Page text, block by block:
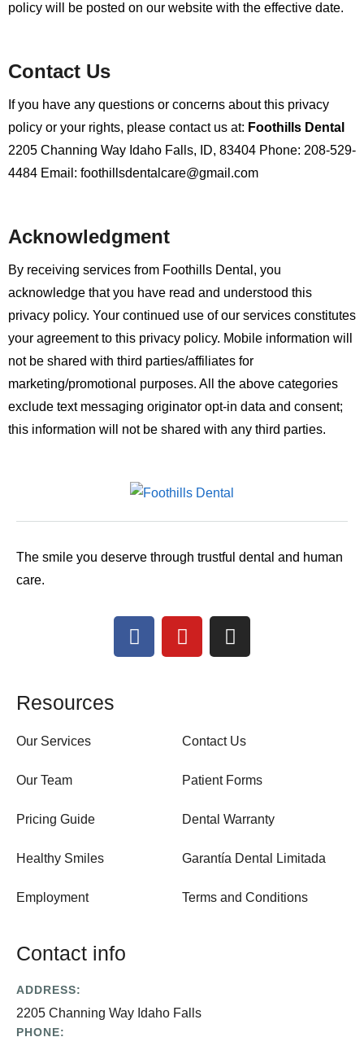
policy will be posted on our website with the effective date.
Contact Us
If you have any questions or concerns about this privacy
policy or your rights, please contact us at: Foothills Dental
2205 Channing Way Idaho Falls, ID, 83404 Phone: 208-529-
4484 Email: foothillsdentalcare@gmail.com
Acknowledgment
By receiving services from Foothills Dental, you
acknowledge that you have read and understood this
privacy policy. Your continued use of our services constitutes
your agreement to this privacy policy. Mobile information will
not be shared with third parties/affiliates for
marketing/promotional purposes. All the above categories
exclude text messaging originator opt-in data and consent;
this information will not be shared with any third parties.
The smile you deserve through trustful dental and human
care.
Resources
Our Services
Our Team
Pricing Guide
Healthy Smiles
Employment
Contact Us
Patient Forms
Dental Warranty
Garantía Dental Limitada
Terms and Conditions
Contact info
ADDRESS:
2205 Channing Way Idaho Falls
PHONE: